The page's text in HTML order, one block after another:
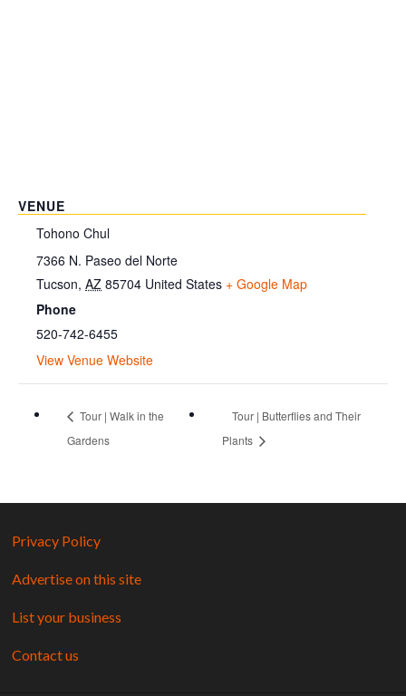
VENUE
Tohono Chul
7366 N. Paseo del Norte
Tucson, AZ 85704 United States + Google Map
Phone
520-742-6455
View Venue Website
Tour | Walk in the
Gardens
Tour | Butterflies and Their
Plants
Privacy Policy
Advertise on this site
List your business
Contact us